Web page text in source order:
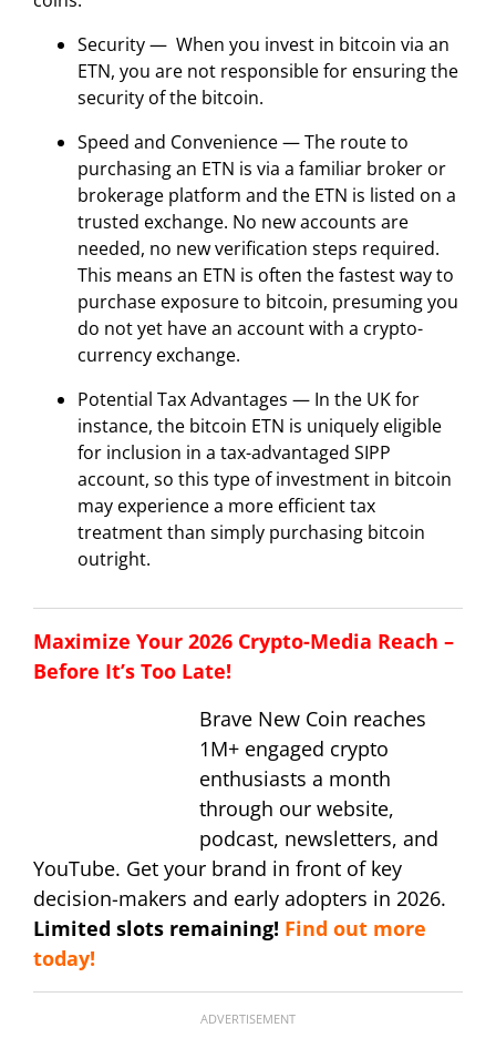
Security — When you invest in bitcoin via an
ETN, you are not responsible for ensuring the
security of the bitcoin.
Speed and Convenience — The route to
purchasing an ETN is via a familiar broker or
brokerage platform and the ETN is listed on a
trusted exchange. No new accounts are
needed, no new verification steps required.
This means an ETN is often the fastest way to
purchase exposure to bitcoin, presuming you
do not yet have an account with a crypto-
currency exchange.
Potential Tax Advantages — In the UK for
instance, the bitcoin ETN is uniquely eligible
for inclusion in a tax-advantaged SIPP
account, so this type of investment in bitcoin
may experience a more efficient tax
treatment than simply purchasing bitcoin
outright.
Maximize Your 2026 Crypto-Media Reach –
Before It’s Too Late!
Brave New Coin reaches
1M+ engaged crypto
enthusiasts a month
through our website,
podcast, newsletters, and
YouTube. Get your brand in front of key
decision-makers and early adopters in 2026.
Limited slots remaining! Find out more
today!
ADVERTISEMENT